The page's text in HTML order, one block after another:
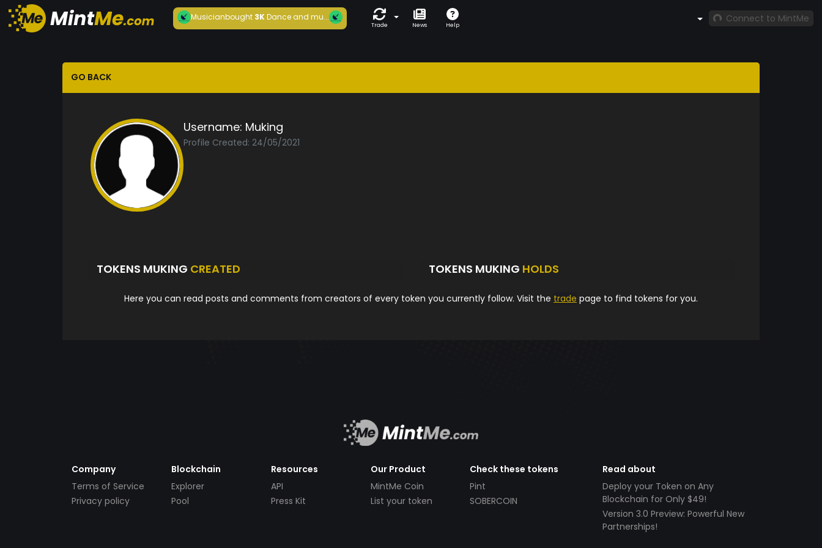
Musicianbought3KDance and mu...
Trade News Help
Connect to MintMe
GO BACK
Username: Muking
Profile Created: 24/05/2021
TOKENS MUKING CREATED TOKENS MUKING HOLDS
Here you can read posts and comments from creators of every token you currently follow. Visit the trade page to find tokens for you.
Company
Terms of Service
Privacy policy
Blockchain
Explorer
Pool
Resources
API
Press Kit
Our Product
MintMe Coin
List your token
Check these tokens
Pint
SOBERCOIN
Read about
Deploy your Token on Any
Blockchain for Only $49!
Version 3.0 Preview: Powerful New
Partnerships!